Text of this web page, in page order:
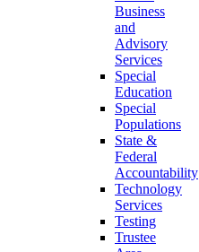
Business
and
Advisory
Services
Special
Education
Special
Populations
State &
Federal
Accountability
Technology
Services
Testing
Trustee